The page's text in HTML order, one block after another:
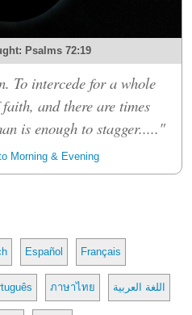
Psalms 72:19
To intercede for a whole
and there are times
is enough to stagger....."
Morning & Evening
Español Français
ภาษาไทย اللغة العربية